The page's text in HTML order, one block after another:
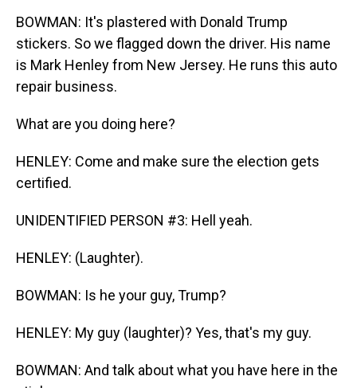
BOWMAN: It's plastered with Donald Trump
stickers. So we flagged down the driver. His name
is Mark Henley from New Jersey. He runs this auto
repair business.
What are you doing here?
HENLEY: Come and make sure the election gets
certified.
UNIDENTIFIED PERSON #3: Hell yeah.
HENLEY: (Laughter).
BOWMAN: Is he your guy, Trump?
HENLEY: My guy (laughter)? Yes, that's my guy.
BOWMAN: And talk about what you have here in the